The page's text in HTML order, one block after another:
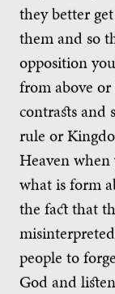
they better
them and so
opposition
from above or
contrasts and
rule or
Heaven when
what is form
the fact that
people to
God and